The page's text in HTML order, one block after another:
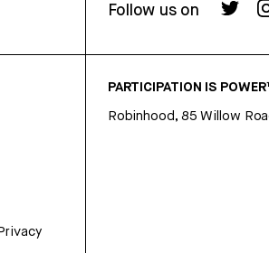
Follow us on
PARTICIPATION IS
Robinhood, 85 Willow